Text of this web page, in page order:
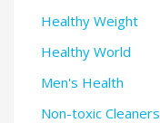
Healthy Weight
Healthy World
Men's Health
Non-toxic Cleaners